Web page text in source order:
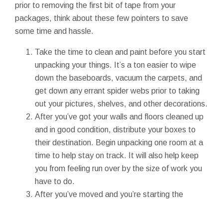
prior to removing the first bit of tape from your
packages, think about these few pointers to save
some time and hassle.
Take the time to clean and paint before you start
unpacking your things. It’s a ton easier to wipe
down the baseboards, vacuum the carpets, and
get down any errant spider webs prior to taking
out your pictures, shelves, and other decorations.
After you’ve got your walls and floors cleaned up
and in good condition, distribute your boxes to
their destination. Begin unpacking one room at a
time to help stay on track. It will also help keep
you from feeling run over by the size of work you
have to do.
After you’ve moved and you’re starting the